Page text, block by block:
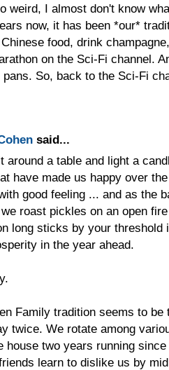
weird, I almost don't know
now, it has been *our*
food, drink
on the Sci-Fi channel.
pans. So, back to the Sci-Fi
said...
around a table and light a
have made us happy over
good feeling ... and as the
roast pickles on an open
long sticks by your threshold
in the year ahead.
Family tradition seems to
twice. We rotate among
house two years running
learn to dislike us by